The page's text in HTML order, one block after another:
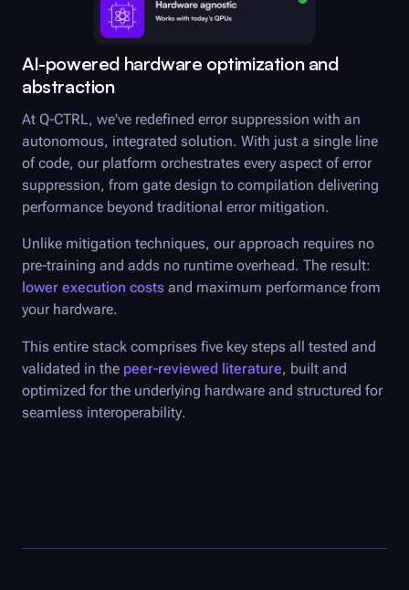
AI-powered hardware optimization and
abstraction
At Q-CTRL, we've redefined error suppression with an
autonomous, integrated solution. With just a single line
of code, our platform orchestrates every aspect of error
suppression, from gate design to compilation delivering
performance beyond traditional error mitigation.
Unlike mitigation techniques, our approach requires no
pre-training and adds no runtime overhead. The result:
lower execution costs and maximum performance from
your hardware.
This entire stack comprises five key steps all tested and
validated in the peer-reviewed literature, built and
optimized for the underlying hardware and structured for
seamless interoperability.